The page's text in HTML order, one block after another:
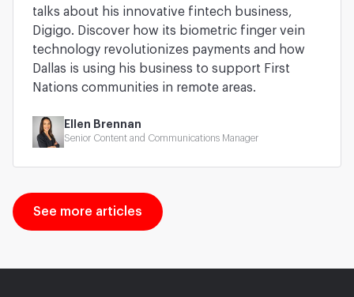
talks about his innovative fintech business,
Digigo. Discover how its biometric finger vein
technology revolutionizes payments and how
Dallas is using his business to support First
Nations communities in remote areas.
Ellen Brennan
Senior Content and Communications Manager
See more articles